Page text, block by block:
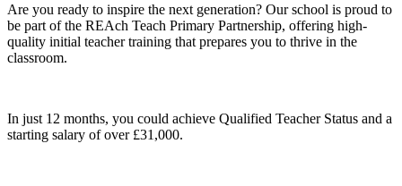
Are you ready to inspire the next generation? Our school is proud to
be part of the REAch Teach Primary Partnership, offering high-
quality initial teacher training that prepares you to thrive in the
classroom.
In just 12 months, you could achieve Qualified Teacher Status and a
starting salary of over £31,000.